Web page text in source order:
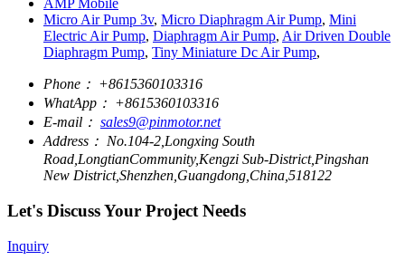
AMP Mobile
Micro Air Pump 3v, Micro Diaphragm Air Pump, Mini
Electric Air Pump, Diaphragm Air Pump, Air Driven Double
Diaphragm Pump, Tiny Miniature Dc Air Pump,
Phone： +8615360103316
WhatApp： +8615360103316
E-mail： sales9@pinmotor.net
Address： No.104-2,Longxing South
Road,LongtianCommunity,Kengzi Sub-District,Pingshan
New District,Shenzhen,Guangdong,China,518122
Let's Discuss Your Project Needs
Inquiry